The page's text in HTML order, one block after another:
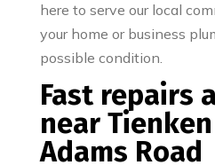
here to serve our local
your home or business
possible condition.
Fast repairs
near
Adams Road